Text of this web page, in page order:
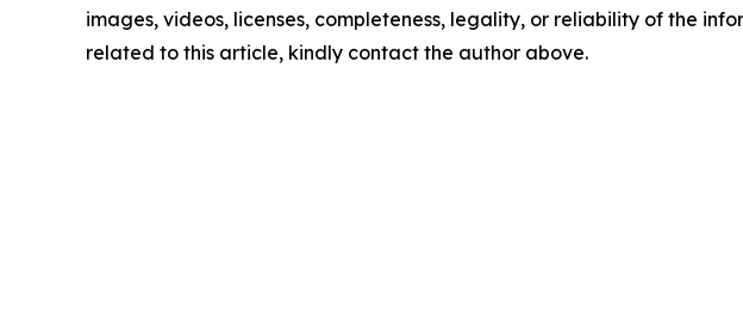
images, videos, licenses, completeness, legality, or reliability of the
related to this article, kindly contact the author above.